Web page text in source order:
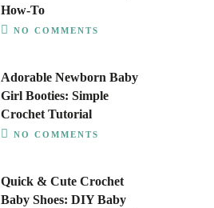
How-To
NO COMMENTS
Adorable Newborn Baby
Girl Booties: Simple
Crochet Tutorial
NO COMMENTS
Quick & Cute Crochet
Baby Shoes: DIY Baby